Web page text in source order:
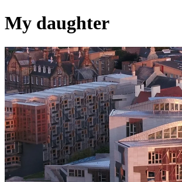
My daughter